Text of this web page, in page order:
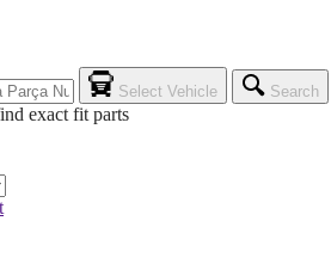
Select Vehicle Search
exact fit parts